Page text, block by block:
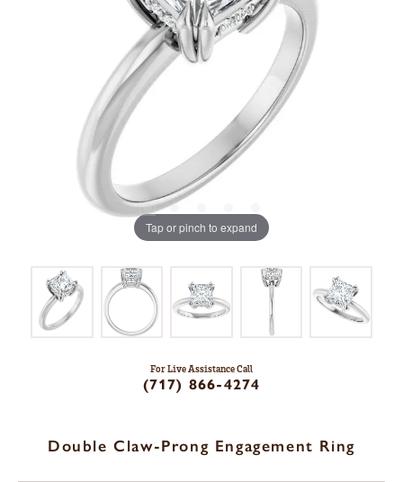
Tap or pinch to expand
For Live Assistance Call
(717) 866-4274
Double Claw-Prong Engagement Ring